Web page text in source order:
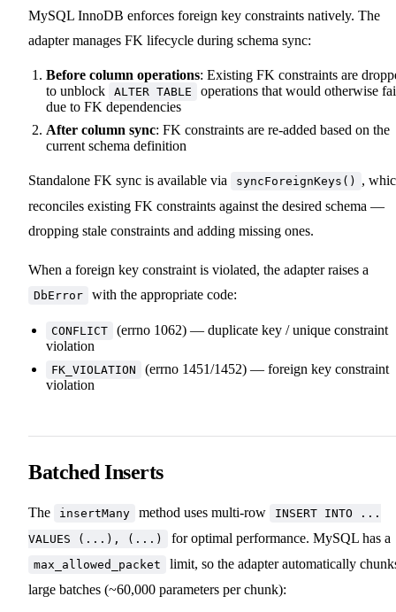
MySQL InnoDB enforces foreign key constraints natively. The
adapter manages FK lifecycle during schema sync:
Before column operations: Existing FK constraints are
to unblock
ALTER TABLE
operations that would otherwise
due to FK dependencies
After column sync: FK constraints are re-added based on the
current schema definition
Standalone FK sync is available via syncForeignKeys()
,
reconciles existing FK constraints against the desired schema —
dropping stale constraints and adding missing ones.
When a foreign key constraint is violated, the adapter raises a
DbError with the appropriate code:
CONFLICT
(errno 1062) — duplicate key / unique constraint
violation
FK_VIOLATION
(errno 1451/1452) — foreign key constraint
violation
Batched Inserts
The insertMany method uses multi-row
INSERT INTO ...
VALUES (...), (...)
for optimal performance. MySQL has a
max_allowed_packet
limit, so the adapter automatically
large batches (~60,000 parameters per chunk):